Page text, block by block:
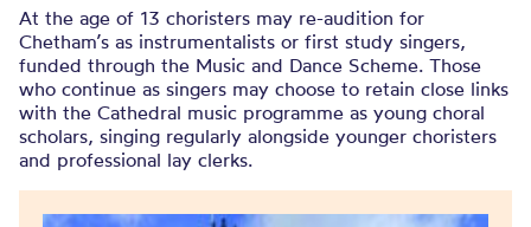
At the age of 13 choristers may re-audition for
Chetham’s as instrumentalists or first study singers,
funded through the Music and Dance Scheme. Those
who continue as singers may choose to retain close links
with the Cathedral music programme as young choral
scholars, singing regularly alongside younger choristers
and professional lay clerks.